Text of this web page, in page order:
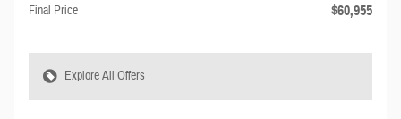
Final Price $60,955
Explore All Offers